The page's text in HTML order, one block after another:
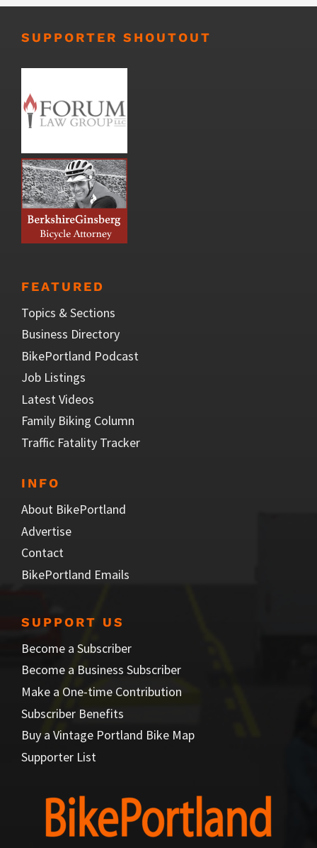
SUPPORTER SHOUTOUT
FEATURED
Topics & Sections
Business Directory
BikePortland Podcast
Job Listings
Latest Videos
Family Biking Column
Traffic Fatality Tracker
INFO
About BikePortland
Advertise
Contact
BikePortland Emails
SUPPORT US
Become a Subscriber
Become a Business Subscriber
Make a One-time Contribution
Subscriber Benefits
Buy a Vintage Portland Bike Map
Supporter List